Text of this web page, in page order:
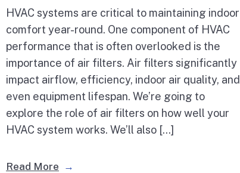
HVAC systems are critical to maintaining indoor
comfort year-round. One component of HVAC
performance that is often overlooked is the
importance of air filters. Air filters significantly
impact airflow, efficiency, indoor air quality, and
even equipment lifespan. We’re going to
explore the role of air filters on how well your
HVAC system works. We’ll also […]
Read More